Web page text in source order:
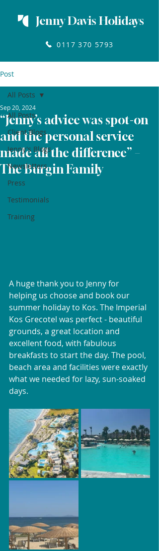
Jenny Davis Holidays
0117 370 5793
Post
All Posts
Client Blogs
Jenny's Blogs
Newsletters
Press
Testimonials
Training
All Posts
“Jenny’s advice was spot-on
and the personal service
made all the difference” –
The Burgin Family
Sep 20, 2024
A huge thank you to Jenny for
helping us choose and book our
summer holiday to Kos. The Imperial
Kos Grecotel was perfect - beautiful
grounds, a great location and
excellent food, with fabulous
breakfasts to start the day. The pool,
beach area and facilities were exactly
what we needed for lazy, sun-soaked
days.